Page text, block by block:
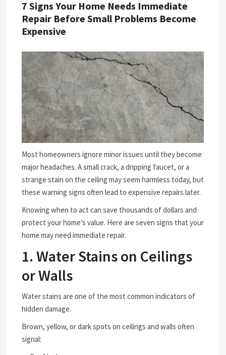
7 Signs Your Home Needs Immediate
Repair Before Small Problems Become
Expensive
Most homeowners ignore minor issues until they become
major headaches. A small crack, a dripping faucet, or a
strange stain on the ceiling may seem harmless today, but
these warning signs often lead to expensive repairs later.
Knowing when to act can save thousands of dollars and
protect your home’s value. Here are seven signs that your
home may need immediate repair.
1. Water Stains on Ceilings
or Walls
Water stains are one of the most common indicators of
hidden damage.
Brown, yellow, or dark spots on ceilings and walls often
signal: